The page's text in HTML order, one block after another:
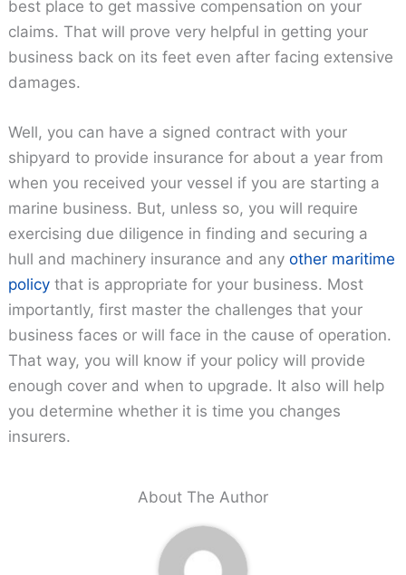
best place to get massive compensation on your
claims. That will prove very helpful in getting your
business back on its feet even after facing extensive
damages.
Well, you can have a signed contract with your
shipyard to provide insurance for about a year from
when you received your vessel if you are starting a
marine business. But, unless so, you will require
exercising due diligence in finding and securing a
hull and machinery insurance and anyother maritime
policy that is appropriate for your business. Most
importantly, first master the challenges that your
business faces or will face in the cause of operation.
That way, you will know if your policy will provide
enough cover and when to upgrade. It also will help
you determine whether it is time you changes
insurers.
About The Author